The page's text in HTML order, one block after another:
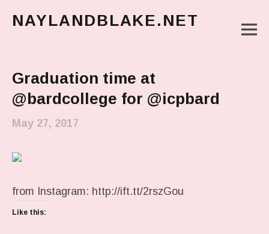
NAYLANDBLAKE.NET
Graduation time at
@bardcollege for @icpbard
May 27, 2017
from Instagram: http://ift.tt/2rszGou
Like this: